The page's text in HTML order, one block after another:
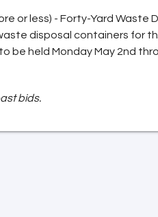
or less) - Forty-Yard Waste
disposal containers for
be held Monday May 2nd
bids.